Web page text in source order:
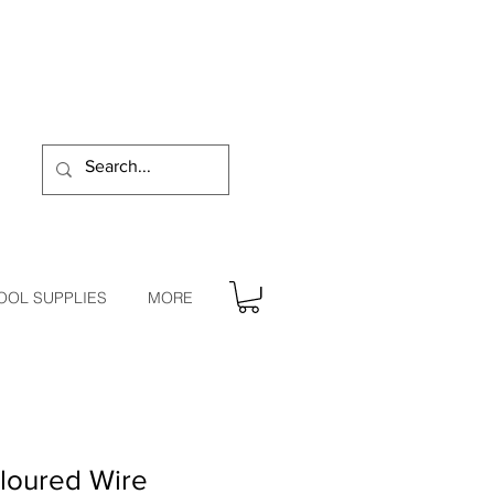
SUPPLIES MORE
Wire